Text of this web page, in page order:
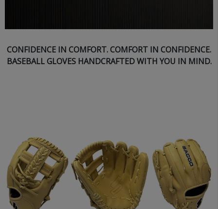
CONFIDENCE IN COMFORT. COMFORT IN CONFIDENCE.
BASEBALL GLOVES HANDCRAFTED WITH YOU IN MIND.